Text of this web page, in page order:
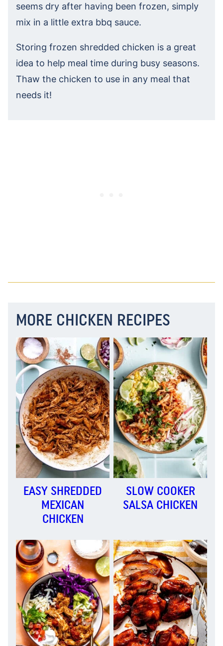
seems dry after having been frozen, simply
mix in a little extra bbq sauce.
Storing frozen shredded chicken is a great
idea to help meal time during busy seasons.
Thaw the chicken to use in any meal that
needs it!
MORE CHICKEN RECIPES
EASY SHREDDED
MEXICAN
CHICKEN
SLOW COOKER
SALSA CHICKEN